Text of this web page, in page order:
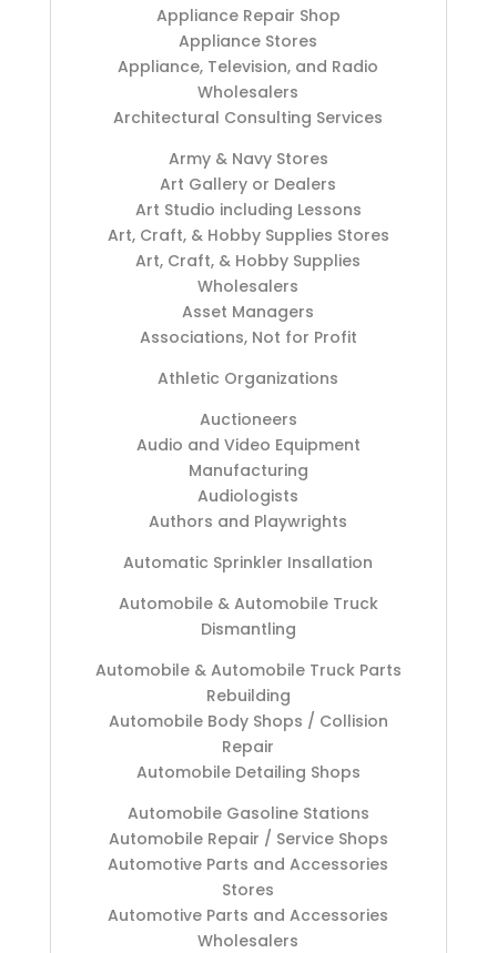
Appliance Repair Shop
Appliance Stores
Appliance, Television, and Radio
Wholesalers
Architectural Consulting Services
Army & Navy Stores
Art Gallery or Dealers
Art Studio including Lessons
Art, Craft, & Hobby Supplies Stores
Art, Craft, & Hobby Supplies
Wholesalers
Asset Managers
Associations, Not for Profit
Athletic Organizations
Auctioneers
Audio and Video Equipment
Manufacturing
Audiologists
Authors and Playwrights
Automatic Sprinkler Insallation
Automobile & Automobile Truck
Dismantling
Automobile & Automobile Truck Parts
Rebuilding
Automobile Body Shops / Collision
Repair
Automobile Detailing Shops
Automobile Gasoline Stations
Automobile Repair / Service Shops
Automotive Parts and Accessories
Stores
Automotive Parts and Accessories
Wholesalers